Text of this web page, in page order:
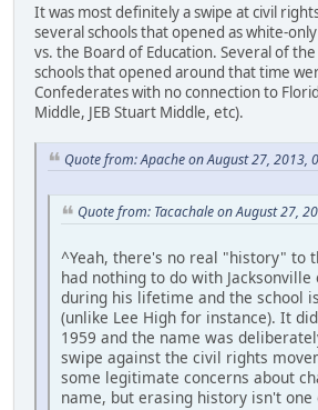
It was most definitely a swipe at civil
several schools that opened as white-
vs. the Board of Education. Several of
schools that opened around that time
Confederates with no connection to
Middle, JEB Stuart Middle, etc).
Quote from: Apache on August 27, 2013,
Quote from: Tacachale on August 27,
^Yeah, there's no real "history" to
had nothing to do with Jacksonville
during his lifetime and the school
(unlike Lee High for instance). It
1959 and the name was
swipe against the civil rights
some legitimate concerns about
name, but erasing history isn't one